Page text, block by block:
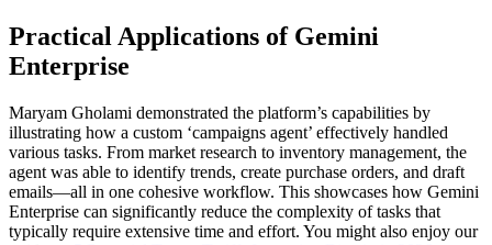
Practical Applications of Gemini
Enterprise
Maryam Gholami demonstrated the platform’s capabilities by
illustrating how a custom ‘campaigns agent’ effectively handled
various tasks. From market research to inventory management, the
agent was able to identify trends, create purchase orders, and draft
emails—all in one cohesive workflow. This showcases how Gemini
Enterprise can significantly reduce the complexity of tasks that
typically require extensive time and effort. You might also enjoy our